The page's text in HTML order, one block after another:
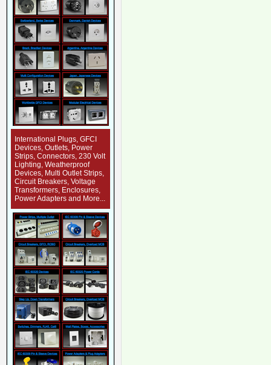
International Plugs, GFCI
Devices, Outlets, Power
Strips, Connectors, 230 Volt
Lighting, Weatherproof
Devices, Multi Outlet Strips,
Circuit Breakers, Voltage
Transformers, Enclosures,
Power Adapters and More...